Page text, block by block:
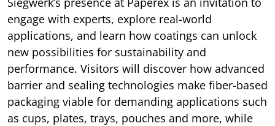
engage with experts, explore real-world
applications, and learn how coatings can unlock
new possibilities for sustainability and
performance. Visitors will discover how advanced
barrier and sealing technologies make fiber-based
packaging viable for demanding applications such
as cups, plates, trays, pouches and more, while